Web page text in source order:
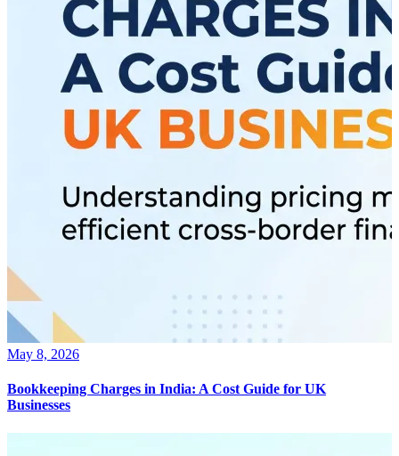
May 8, 2026
Bookkeeping Charges in India: A Cost Guide for UK
Businesses